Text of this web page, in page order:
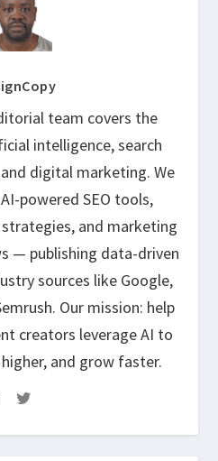
team covers the
intelligence, search
digital marketing. We
powered SEO tools,
and marketing
— publishing data-driven
sources like Google,
Our mission: help
creators leverage AI to
and grow faster.